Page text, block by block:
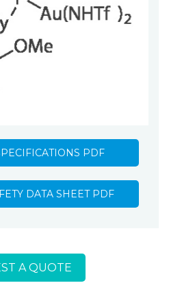
PDF
DATA SHEET PDF
A QUOTE